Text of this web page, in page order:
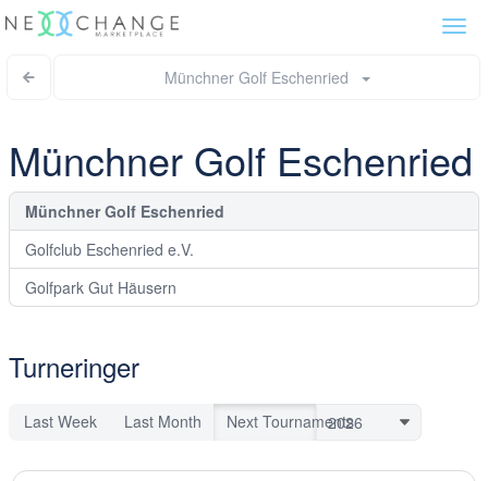
Münchner Golf Eschenried
Münchner Golf Eschenried
Münchner Golf Eschenried
Golfclub Eschenried e.V.
Golfpark Gut Häusern
Turneringer
Last Week Last Month Next Tournaments